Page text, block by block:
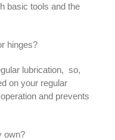
basic tools and the
hinges?
lubrication, so,
on your regular
and prevents
own?